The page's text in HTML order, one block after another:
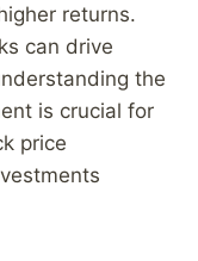
returns.
can drive
the
is crucial for
price